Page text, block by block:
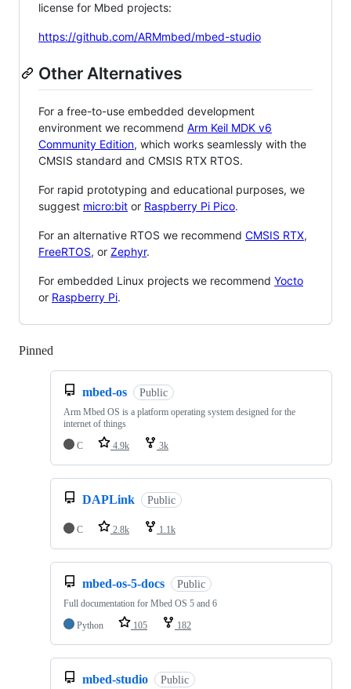
license for Mbed projects:
https://github.com/ARMmbed/mbed-studio
Other Alternatives
For a free-to-use embedded development
environment we recommend Arm Keil MDK v6
Community Edition, which works seamlessly with the
CMSIS standard and CMSIS RTX RTOS.
For rapid prototyping and educational purposes, we
suggest micro:bit or Raspberry Pi Pico.
For an alternative RTOS we recommend CMSIS RTX,
FreeRTOS, or Zephyr.
For embedded Linux projects we recommend Yocto
or Raspberry Pi.
Pinned
mbed-os Public
Arm Mbed OS is a platform operating system designed for the
internet of things
C
4.9k 3k
DAPLink Public
C 2.8k 1.1k
mbed-os-5-docs Public
Full documentation for Mbed OS 5 and 6
Python
105 182
mbed-studio Public